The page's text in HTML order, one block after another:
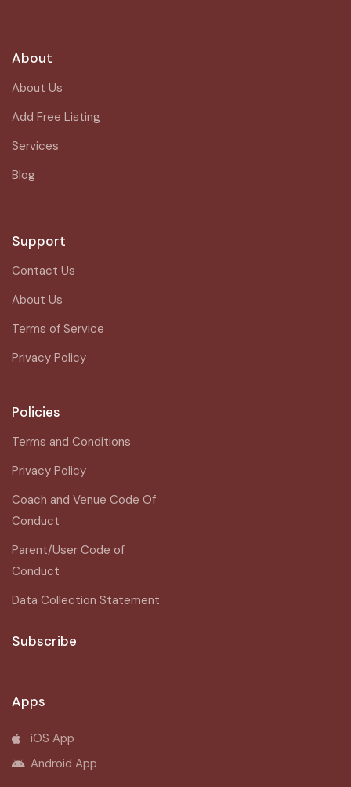
About
About Us
Add Free Listing
Services
Blog
Support
Contact Us
About Us
Terms of Service
Privacy Policy
Policies
Terms and Conditions
Privacy Policy
Coach and Venue Code Of
Conduct
Parent/User Code of
Conduct
Data Collection Statement
Subscribe
Apps
iOS App
Android App